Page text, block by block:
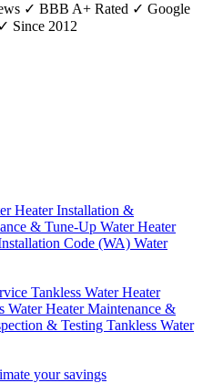
✓ BBB A+ Rated ✓ Google
✓ Since 2012
Heater Installation &
& Tune-Up Water Heater
Code (WA) Water
Tankless Water Heater
Water Heater Maintenance &
& Testing Tankless Water
your savings